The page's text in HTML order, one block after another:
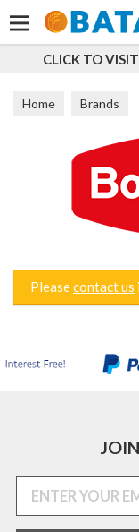
CLICK TO
Home Brands
Pleasecontact us